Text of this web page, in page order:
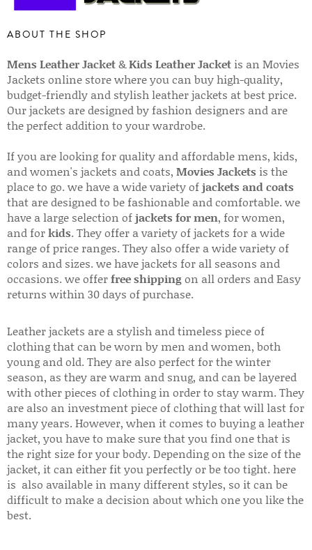
ABOUT THE SHOP
Mens Leather Jacket&Kids Leather Jacket is an Movies
Jackets online store where you can buy high-quality,
budget-friendly and stylish leather jackets at best price.
Our jackets are designed by fashion designers and are
the perfect addition to your wardrobe.
If you are looking for quality and affordable mens, kids,
and women's jackets and coats, Movies Jackets is the
place to go. we have a wide variety ofjackets and coats
that are designed to be fashionable and comfortable. we
have a large selection ofjackets for men, for women,
and forkids. They offer a variety of jackets for a wide
range of price ranges. They also offer a wide variety of
colors and sizes. we have jackets for all seasons and
occasions. we offerfree shippingon all orders and Easy
returns within 30 days of purchase.
Leather jackets are a stylish and timeless piece of
clothing that can be worn by men and women, both
young and old. They are also perfect for the winter
season, as they are warm and snug, and can be layered
with other pieces of clothing in order to stay warm. They
are also an investment piece of clothing that will last for
many years. However, when it comes to buying a leather
jacket, you have to make sure that you find one that is
the right size for your body. Depending on the size of the
jacket, it can either fit you perfectly or be too tight. here
is also available in many different styles, so it can be
difficult to make a decision about which one you like the
best.